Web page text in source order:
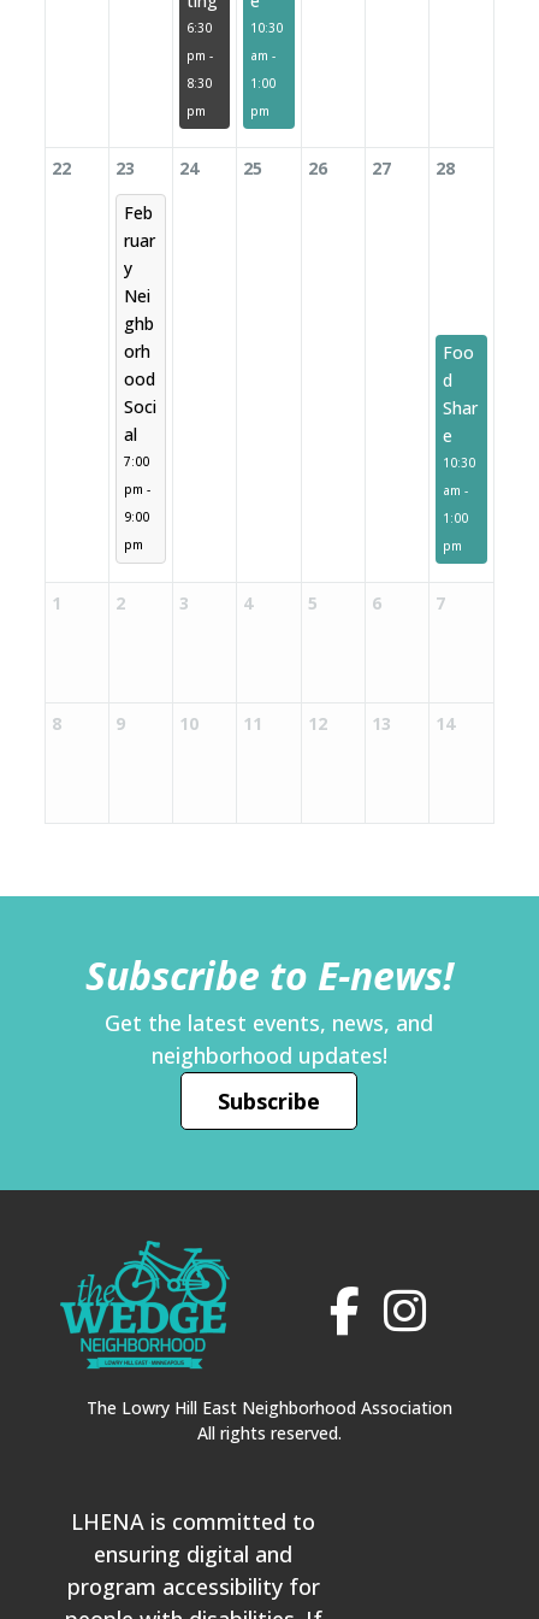
6:30
pm -
8:30
pm
10:30
am -
1:00
pm
22
23
Feb
ruar
y
Nei
ghb
orh
ood
Soci
al
7:00
pm -
9:00
pm
24 25 26 27 28
Foo
d
Shar
e
10:30
am -
1:00
pm
1 2 3 4 5 6 7
8 9 10 11 12 13 14
Subscribe to E-news!
Get the latest events, news, and
neighborhood updates!
Subscribe
The Lowry Hill East Neighborhood Association
All rights reserved.
LHENA is committed to
ensuring digital and
program accessibility for